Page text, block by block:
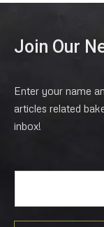
Join Our
Enter your name
articles related
inbox!